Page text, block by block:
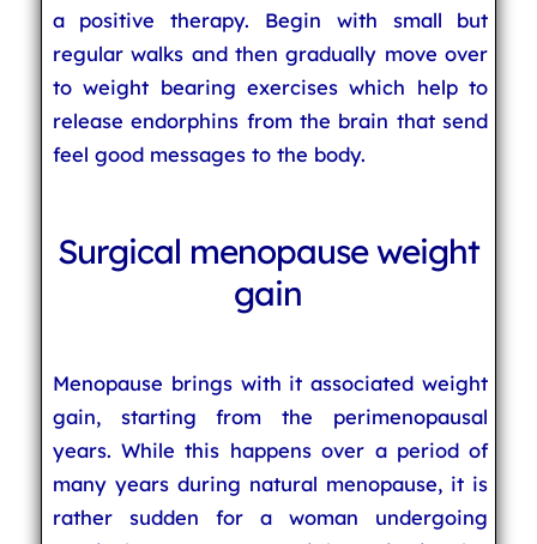
a positive therapy. Begin with small but
regular walks and then gradually move over
to weight bearing exercises which help to
release endorphins from the brain that send
feel good messages to the body.
Surgical menopause weight
gain
Menopause brings with it associated weight
gain, starting from the perimenopausal
years. While this happens over a period of
many years during natural menopause, it is
rather sudden for a woman undergoing